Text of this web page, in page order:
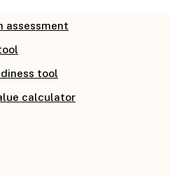
assessment
tool
calculator
LLC